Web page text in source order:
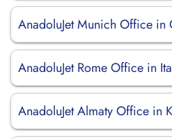
AnadoluJet Munich Office in
AnadoluJet Rome Office in
AnadoluJet Almaty Office in